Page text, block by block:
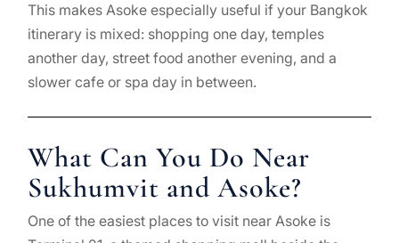
This makes Asoke especially useful if your Bangkok
itinerary is mixed: shopping one day, temples
another day, street food another evening, and a
slower cafe or spa day in between.
What Can You Do Near
Sukhumvit and Asoke?
One of the easiest places to visit near Asoke is